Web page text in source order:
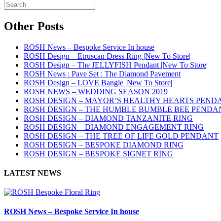
Other Posts
ROSH News – Bespoke Service In house
ROSH Design – Etruscan Dress Ring |New To Store|
ROSH Design – The JELLYFISH Pendant |New To Store|
ROSH News : Pave Set : The Diamond Pavement
ROSH Design – LOVE Bangle |New To Store|
ROSH NEWS – WEDDING SEASON 2019
ROSH DESIGN – MAYOR’S HEALTHY HEARTS
ROSH DESIGN – THE HUMBLE BUMBLE BEE
ROSH DESIGN – DIAMOND TANZANITE RING
ROSH DESIGN – DIAMOND ENGAGEMENT RING
ROSH DESIGN – THE TREE OF LIFE GOLD PENDANT
ROSH DESIGN – BESPOKE DIAMOND RING
ROSH DESIGN – BESPOKE SIGNET RING
LATEST NEWS
ROSH News – Bespoke Service In house